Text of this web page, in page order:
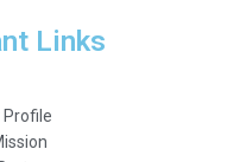
Links